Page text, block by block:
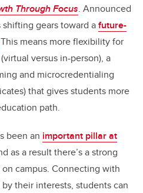
Through Focus. Announced
gears toward afuture-
means more flexibility for
versus in-person), a
and microcredentialing
that gives students more
path.
been an important pillar at
as a result there’s a strong
campus. Connecting with
their interests, students can